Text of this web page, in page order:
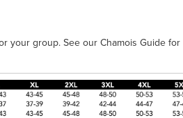
your group. See our Chamois Guide